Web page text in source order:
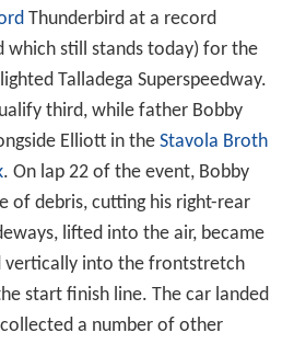
Thunderbird at a record
which still stands today) for the
Talladega Superspeedway.
third, while father Bobby
Elliott in the Stavola Broth
. On lap 22 of the event, Bobby
of debris, cutting his right-rear
lifted into the air, became
vertically into the frontstretch
start finish line. The car landed
a number of other